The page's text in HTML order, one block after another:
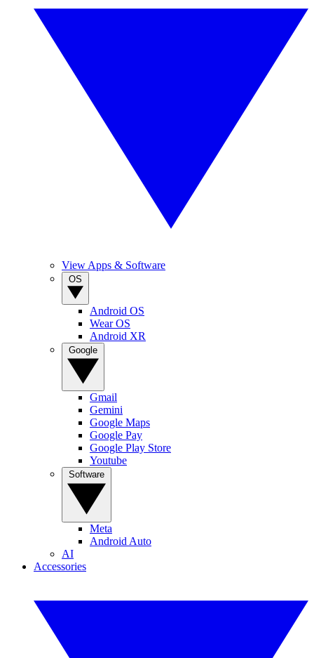
View Apps & Software
Android OS
Wear OS
Android XR
Gmail
Gemini
Google Maps
Google Pay
Google Play Store
Youtube
Meta
Android Auto
AI
Accessories